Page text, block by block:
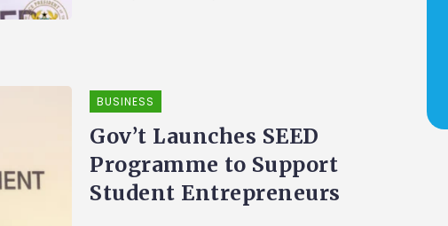
BUSINESS
Gov’t Launches SEED
Programme to Support
Student Entrepreneurs